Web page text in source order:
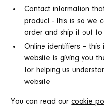
Contact information
product - this is so we
order and ship it out to
Online identifiers –
website is giving you
for helping us
website
You can read ourcookie